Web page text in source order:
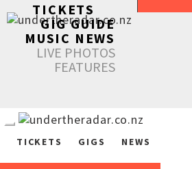
TICKETS
GIG GUIDE
MUSIC NEWS
LIVE PHOTOS
FEATURES
TICKETS GIGS NEWS